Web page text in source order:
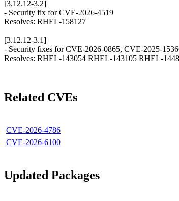
[3.12.12-3.2]
- Security fix for CVE-2026-4519
Resolves: RHEL-158127
[3.12.12-3.1]
- Security fixes for CVE-2026-0865, CVE-2025-
Resolves: RHEL-143054 RHEL-143105 RHEL-
Related CVEs
CVE-2026-4786
CVE-2026-6100
Updated Packages